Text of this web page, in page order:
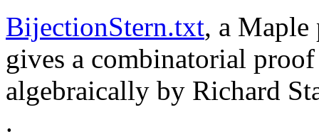
BijectionStern.txt, a Maple
gives a combinatorial
algebraically by Richard
.